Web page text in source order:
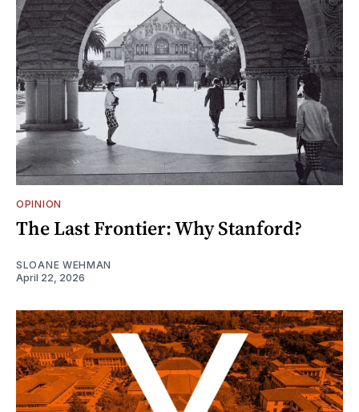
OPINION
The Last Frontier: Why Stanford?
SLOANE WEHMAN
April 22, 2026